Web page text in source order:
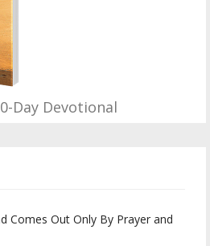
Day Devotional
Comes Out Only By Prayer and